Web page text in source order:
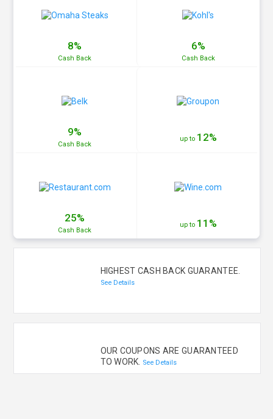
8%
Cash Back
6%
Cash Back
9%
Cash Back
up to 12%
25%
Cash Back
up to 11%
HIGHEST CASH BACK GUARANTEE.
See Details
OUR COUPONS ARE GUARANTEED
TO WORK. See Details